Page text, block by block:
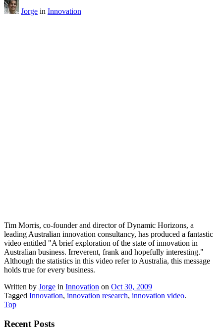
Jorge in Innovation
Tim Morris, co-founder and director of Dynamic Horizons, a
leading Australian innovation consultancy, has produced a fantastic
video entitled "A brief exploration of the state of innovation in
Australian business. Irreverent, frank and hopefully interesting."
Although the statistics in this video refer to Australia, this message
holds true for every business.
Written by Jorge in Innovation on Oct 30, 2009
Tagged Innovation, innovation research, innovation video.
Top
Recent Posts